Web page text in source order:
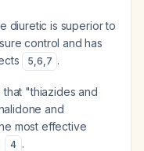
diuretic is superior to
control and has
5,6,7 .
that "thiazides and
and
most effective
4 .